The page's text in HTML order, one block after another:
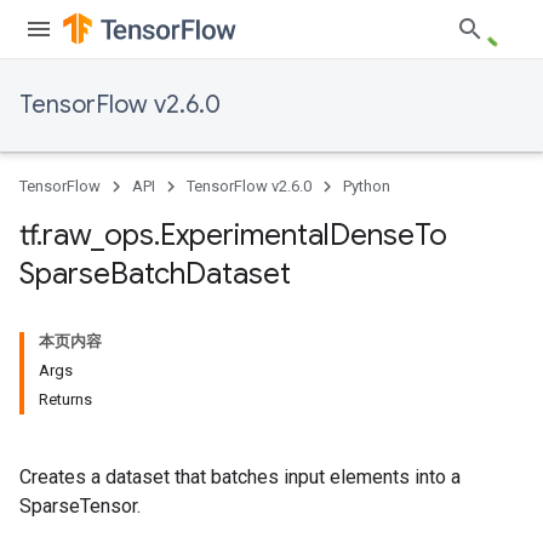
TensorFlow v2.6.0
TensorFlow API TensorFlow v2.6.0 Python
tf.raw_ ops.ExperimentalDenseTo
SparseBatchDataset
本页内容
Args
Returns
Creates a dataset that batches input elements into a
SparseTensor.